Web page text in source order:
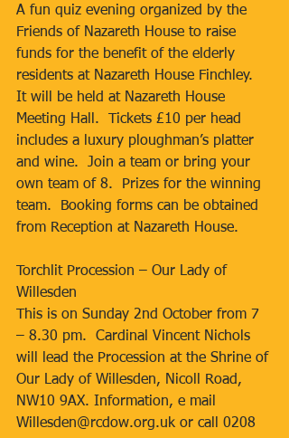
A fun quiz evening organized by the
Friends of Nazareth House to raise
funds for the benefit of the elderly
residents at Nazareth House Finchley.
It will be held at Nazareth House
Meeting Hall.  Tickets £10 per head
includes a luxury ploughman’s platter
and wine.  Join a team or bring your
own team of 8.  Prizes for the winning
team.  Booking forms can be obtained
from Reception at Nazareth House.
Torchlit Procession – Our Lady of
Willesden
This is on Sunday 2nd October from 7
– 8.30 pm.  Cardinal Vincent Nichols
will lead the Procession at the Shrine of
Our Lady of Willesden, Nicoll Road,
NW10 9AX. Information, e mail
Willesden@rcdow.org.uk or call 0208